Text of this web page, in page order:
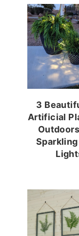
3
Artificial